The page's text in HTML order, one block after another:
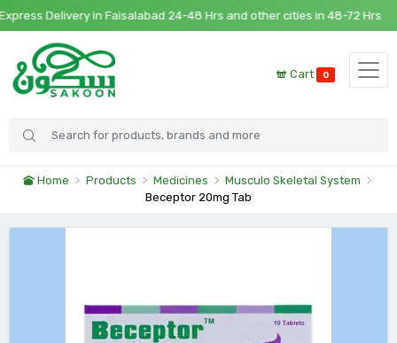
Delivery in Faisalabad 24-48 Hrs and other cities in 48-72 Hrs
Cart 0
Home Products Medicines
Musculo Skeletal System
Beceptor 20mg Tab